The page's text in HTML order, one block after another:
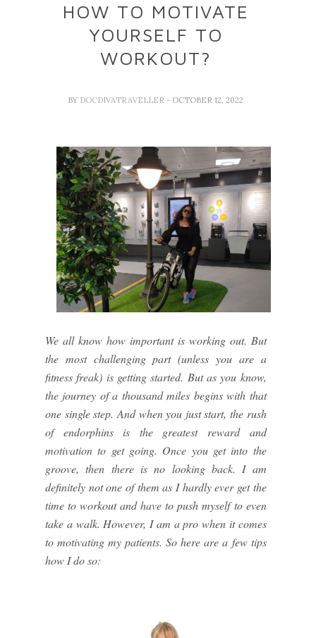
HOW TO MOTIVATE
YOURSELF TO
WORKOUT?
BY DOCDIVATRAVELLER - OCTOBER 12, 2022
We all know how important is working out. But
the most challenging part (unless you are a
fitness freak) is getting started. But as you know,
the journey of a thousand miles begins with that
one single step. And when you just start, the rush
of endorphins is the greatest reward and
motivation to get going. Once you get into the
groove, then there is no looking back. I am
definitely not one of them as I hardly ever get the
time to workout and have to push myself to even
take a walk. However, I am a pro when it comes
to motivating my patients. So here are a few tips
how I do so: